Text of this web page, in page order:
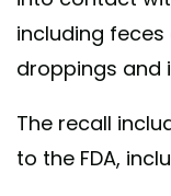
including feces
droppings and
The recall
to the FDA,